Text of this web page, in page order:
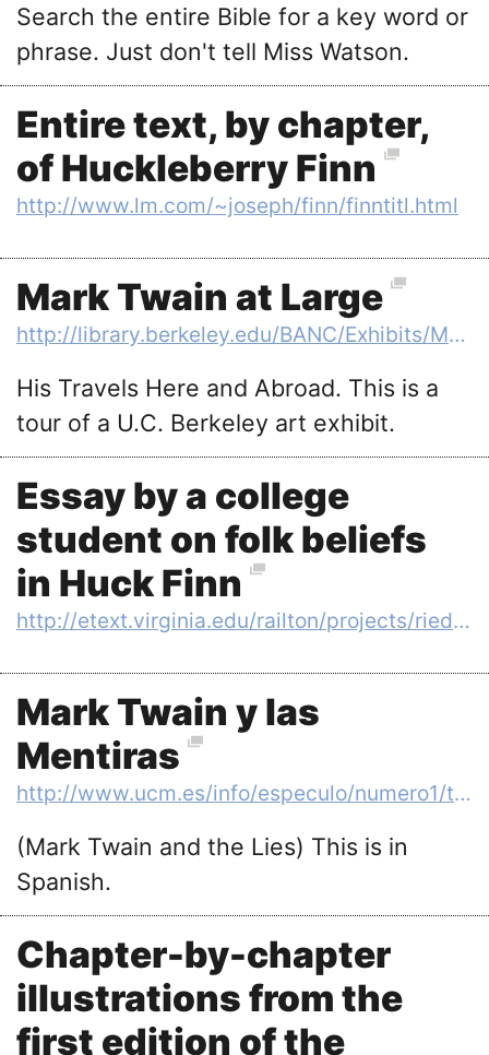
Search the entire Bible for a key word or
phrase. Just don't tell Miss Watson.
Entire text, by chapter,
of Huckleberry Finn
http://www.lm.com/~joseph/finn/finntitl.html
Mark Twain at Large
http://library.berkeley.edu/BANC/Exhibits/MTP/
His Travels Here and Abroad. This is a
tour of a U.C. Berkeley art exhibit.
Essay by a college
student on folk beliefs
in Huck Finn
http://etext.virginia.edu/railton/projects/riedy/intro.html
Mark Twain y las
Mentiras
http://www.ucm.es/info/especulo/numero1/twain.htm
(Mark Twain and the Lies) This is in
Spanish.
Chapter-by-chapter
illustrations from the
first edition of the